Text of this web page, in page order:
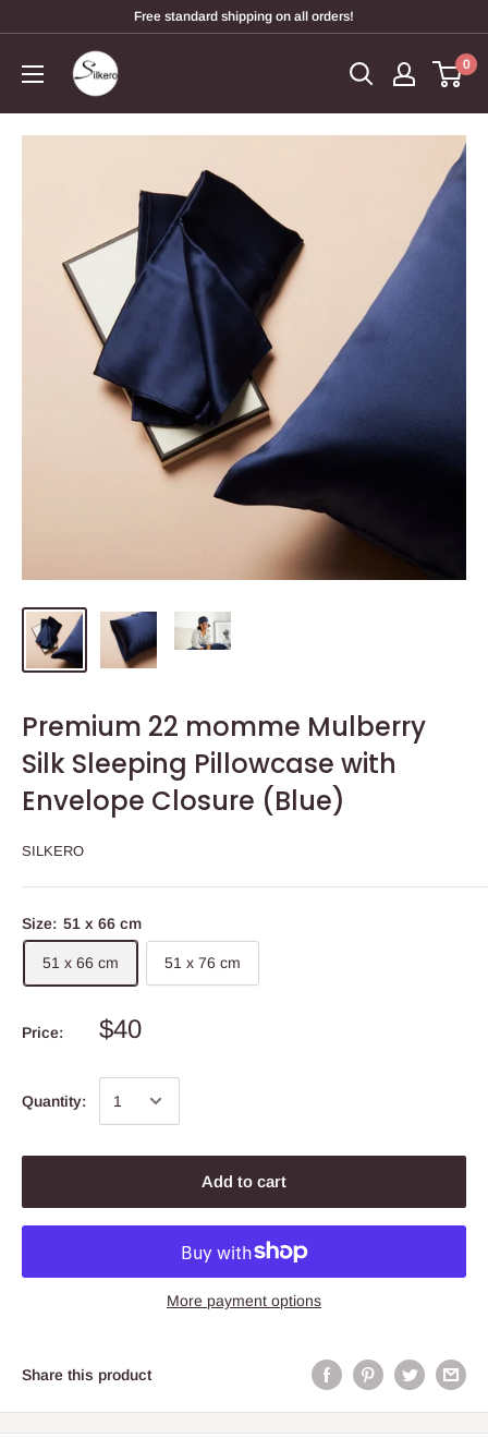
Free standard shipping on all orders!
0
Premium 22 momme Mulberry
Silk Sleeping Pillowcase with
Envelope Closure (Blue)
SILKERO
Size: 51 x 66 cm
51 x 66 cm 51 x 76 cm
Price: $40
Quantity:
Add to cart
More payment options
Share this product